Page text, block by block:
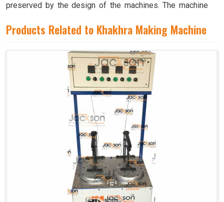
preserved by the design of the machines. The machine
Shahdolwith little to no human intervention.
Products Related to Khakhra Making Machine